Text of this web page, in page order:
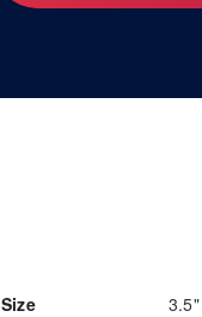
Size 3.5"